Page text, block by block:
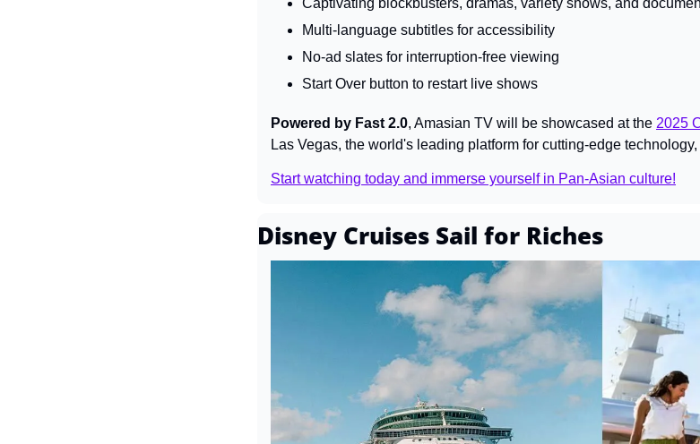
Captivating blockbusters, dramas, variety shows, and
Multi-language subtitles for accessibility
No-ad slates for interruption-free viewing
Start Over button to restart live shows
Powered by Fast 2.0, Amasian TV will be showcased at the 2025
Las Vegas, the world's leading platform for cutting-edge
Start watching today and immerse yourself in Pan-Asian culture!
Disney Cruises Sail for Riches